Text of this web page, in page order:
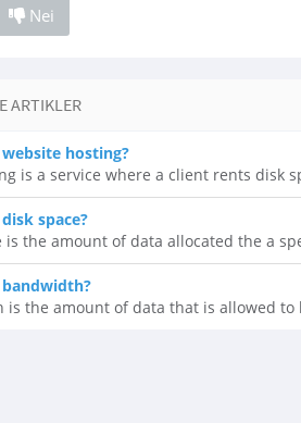
Nei
ARTIKLER
hosting?
is a service where a client rents disk
space?
is the amount of data allocated the a
is the amount of data that is allowed